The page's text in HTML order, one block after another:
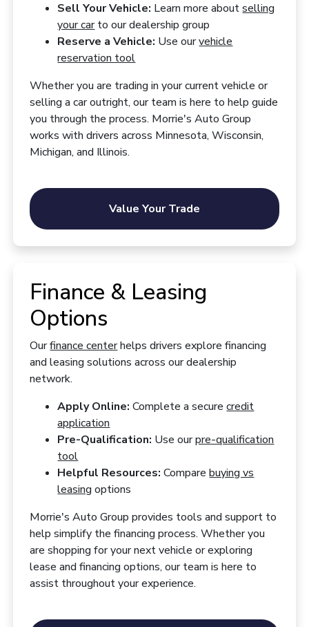
Sell Your Vehicle: Learn more aboutselling
your carto our dealership group
Reserve a Vehicle: Use ourvehicle
reservation tool
Whether you are trading in your current vehicle or
selling a car outright, our team is here to help guide
you through the process. Morrie's Auto Group
works with drivers across Minnesota, Wisconsin,
Michigan, and Illinois.
Value Your Trade
Finance & Leasing
Options
Ourfinance centerhelps drivers explore financing
and leasing solutions across our dealership
network.
Apply Online: Complete a securecredit
application
Pre-Qualification: Use ourpre-qualification
tool
Helpful Resources: Comparebuying vs
leasing options
Morrie's Auto Group provides tools and support to
help simplify the financing process. Whether you
are shopping for your next vehicle or exploring
lease and financing options, our team is here to
assist throughout your experience.